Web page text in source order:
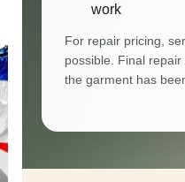
work
For repair pricing,
possible. Final
the garment has